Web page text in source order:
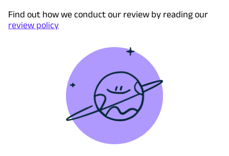
Find out how we conduct our review by reading our
review policy